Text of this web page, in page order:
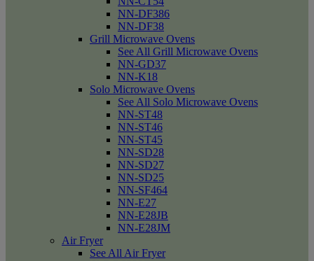
NN-DF386
NN-DF38
Grill Microwave Ovens
See All Grill Microwave Ovens
NN-GD37
NN-K18
Solo Microwave Ovens
See All Solo Microwave Ovens
NN-ST48
NN-ST46
NN-ST45
NN-SD28
NN-SD27
NN-SD25
NN-SF464
NN-E27
NN-E28JB
NN-E28JM
Air Fryer
See All Air Fryer